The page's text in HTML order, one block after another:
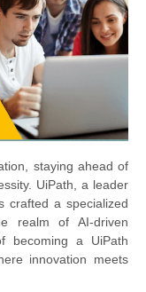
staying ahead of
UiPath, a leader
crafted a specialized
realm of AI-driven
becoming a UiPath
innovation meets